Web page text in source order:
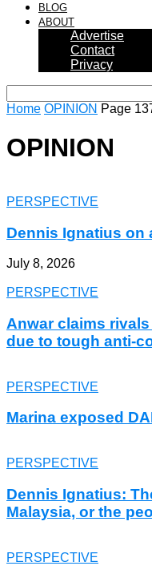
BLOG
ABOUT
Advertise
Contact
Privacy
Home OPINION Page
OPINION
PERSPECTIVE
Dennis Ignatius on
July 8, 2026
PERSPECTIVE
Anwar claims
due to tough anti-
PERSPECTIVE
Marina exposed
PERSPECTIVE
Dennis Ignatius:
Malaysia, or the
PERSPECTIVE